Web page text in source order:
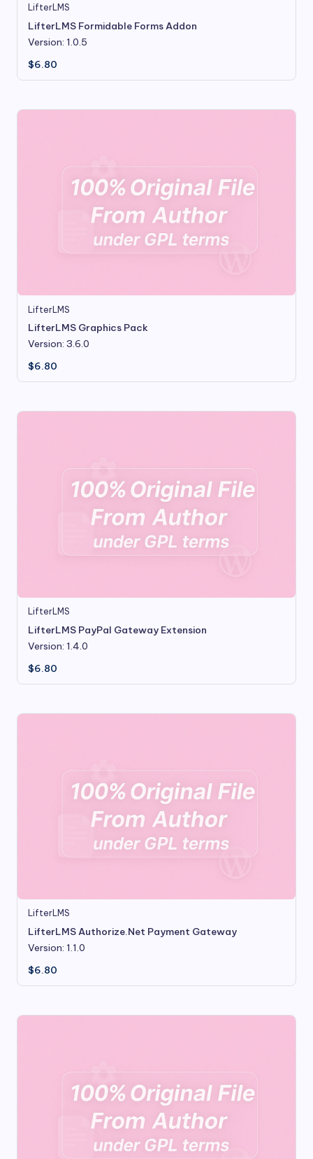
LifterLMS
LifterLMS Formidable Forms Addon
Version: 1.0.5
$6.80
LifterLMS
LifterLMS Graphics Pack
Version: 3.6.0
$6.80
LifterLMS
LifterLMS PayPal Gateway Extension
Version: 1.4.0
$6.80
LifterLMS
LifterLMS Authorize.Net Payment Gateway
Version: 1.1.0
$6.80